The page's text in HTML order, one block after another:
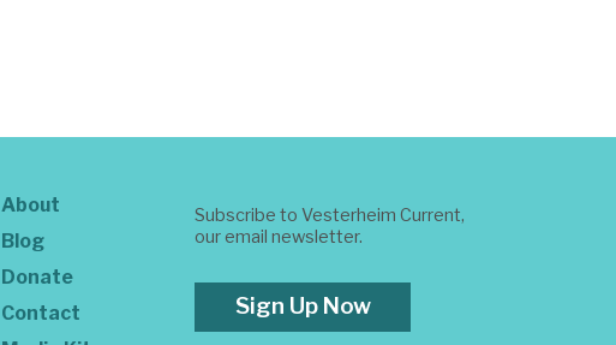
About
Blog
Donate
Contact
Subscribe to Vesterheim Current,
our email newsletter.
Sign Up Now